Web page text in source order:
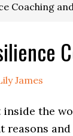
Coaching
James
the
reasons